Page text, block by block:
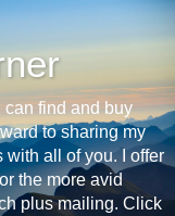
can find and buy
to sharing my
with all of you. I offer
the more avid
plus mailing. Click